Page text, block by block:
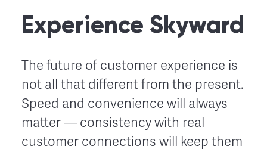
Experience Skyward
The future of customer experience is
not all that different from the present.
Speed and convenience will always
matter –– consistency with real
customer connections will keep them